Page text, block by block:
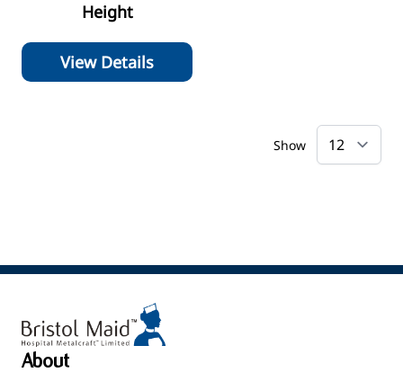
Height
View Details
Show
About